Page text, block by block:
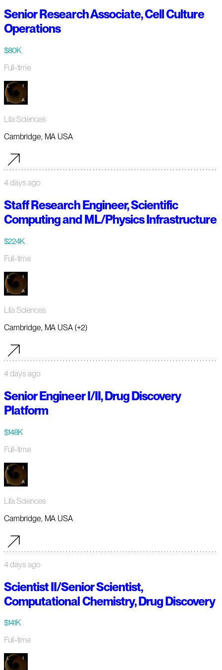
Senior Research Associate, Cell Culture
Operations
$80K
Full-time
Lila Sciences
Cambridge, MA USA
4 days ago
Staff Research Engineer, Scientific
Computing and ML/Physics Infrastructure
$224K
Full-time
Lila Sciences
Cambridge, MA USA (+2)
4 days ago
Senior Engineer I/II, Drug Discovery
Platform
$148K
Full-time
Lila Sciences
Cambridge, MA USA
4 days ago
Scientist II/Senior Scientist,
Computational Chemistry, Drug Discovery
$141K
Full-time